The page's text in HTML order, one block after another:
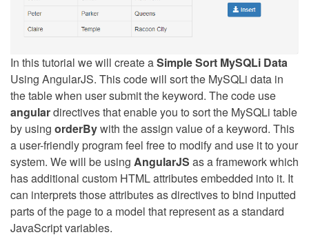
In this tutorial we will create aSimple Sort MySQLi Data
Using AngularJS. This code will sort the MySQLi data in
the table when user submit the keyword. The code use
angulardirectives that enable you to sort the MySQLi table
by using orderBywith the assign value of a keyword. This
a user-friendly program feel free to modify and use it to your
system. We will be using AngularJS as a framework which
has additional custom HTML attributes embedded into it. It
can interprets those attributes as directives to bind inputted
parts of the page to a model that represent as a standard
JavaScript variables.